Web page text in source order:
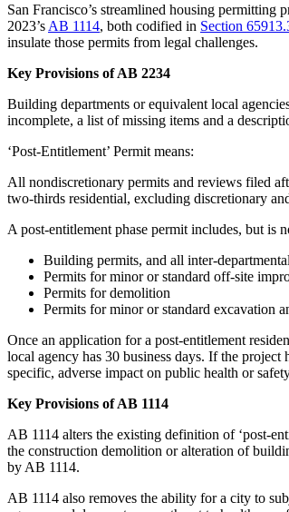
San Francisco’s streamlined housing permitting
2023’s AB 1114, both codified in Section
insulate those permits from legal challenges.
Key Provisions of AB 2234
Building departments or equivalent local
incomplete, a list of missing items and a
‘Post-Entitlement’ Permit means:
All nondiscretionary permits and reviews filed
two-thirds residential, excluding discretionary
A post-entitlement phase permit includes, but is
Building permits, and all inter-
Permits for minor or standard off-site
Permits for demolition
Permits for minor or standard excavation
Once an application for a post-entitlement
local agency has 30 business days. If the
specific, adverse impact on public health or
Key Provisions of AB 1114
AB 1114 alters the existing definition of ‘post-
the construction demolition or alteration of
by AB 1114.
AB 1114 also removes the ability for a city to